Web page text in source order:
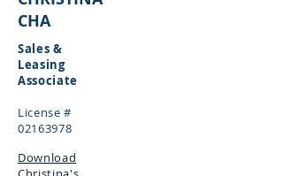
CHA
Sales &
Leasing
Associate
License #
02163978
Download